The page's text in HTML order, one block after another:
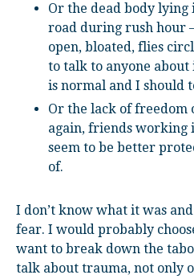
Or the dead body
road during rush hour
open, bloated, flies
to talk to anyone
is normal and I should
Or the lack of freedom
again, friends working
seem to be better
of.
I don’t know what it was
fear. I would probably
want to break down the
talk about trauma, not only